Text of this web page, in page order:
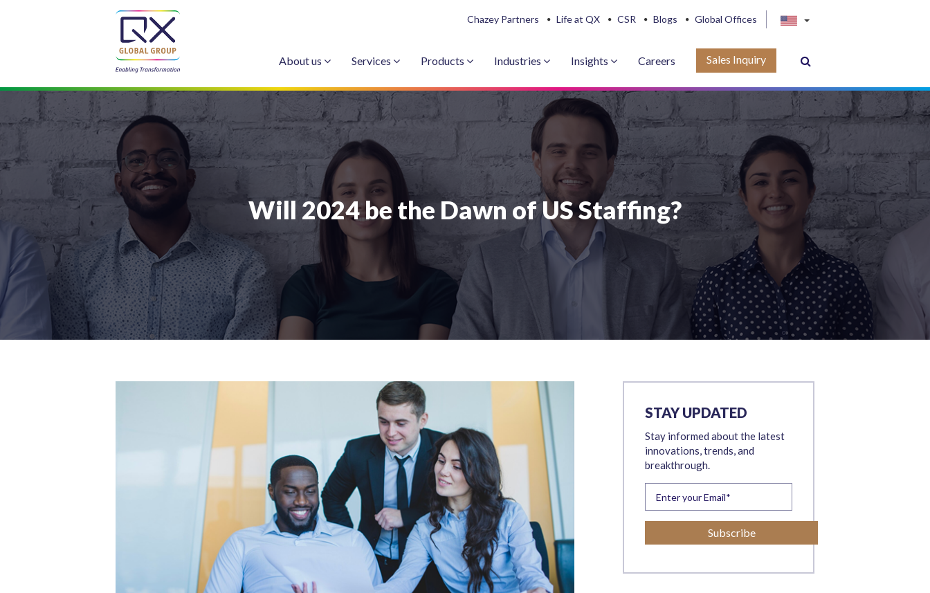
Chazey Partners Life at QX CSR Blogs Global Offices
About us Services Products Industries Insights Careers Sales Inquiry
Will 2024 be the Dawn of US Staffing?
STAY UPDATED
Stay informed about the latest
innovations, trends, and
breakthrough.